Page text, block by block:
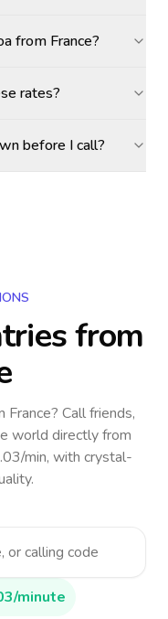
from France?
rates?
before I call?
from
France? Call friends,
world directly from
min, with crystal-
minute